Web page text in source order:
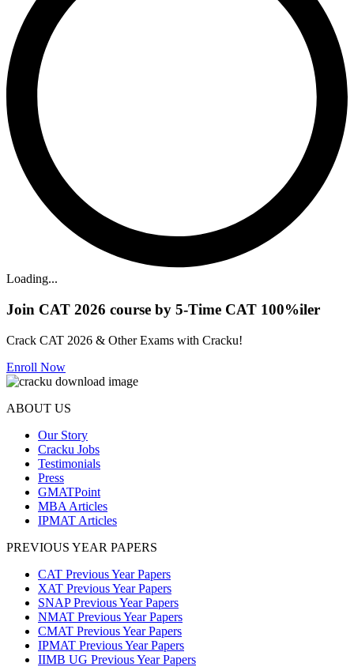
Loading...
Join CAT 2026 course by 5-Time CAT 100%iler
Crack CAT 2026 & Other Exams with Cracku!
Enroll Now
ABOUT US
Our Story
Cracku Jobs
Testimonials
Press
GMATPoint
MBA Articles
IPMAT Articles
PREVIOUS YEAR PAPERS
CAT Previous Year Papers
XAT Previous Year Papers
SNAP Previous Year Papers
NMAT Previous Year Papers
CMAT Previous Year Papers
IPMAT Previous Year Papers
IIMB UG Previous Year Papers